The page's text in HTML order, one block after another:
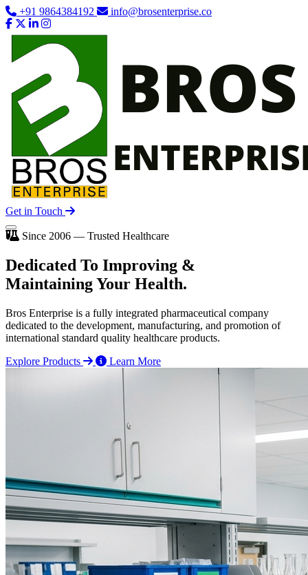
+91 9864384192 info@brosenterprise.co
Get in Touch
Since 2006 — Trusted Healthcare
Dedicated To Improving &
Maintaining Your Health.
Bros Enterprise is a fully integrated pharmaceutical company
dedicated to the development, manufacturing, and promotion of
international standard quality healthcare products.
Explore Products
Learn More